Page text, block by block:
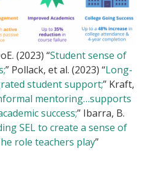
(2023) “Student sense of
” Pollack, et al. (2023) “Long-
student support;” Kraft,
mentoring…supports
success;” Ibarra, B.
SEL to create a sense of
role teachers play”